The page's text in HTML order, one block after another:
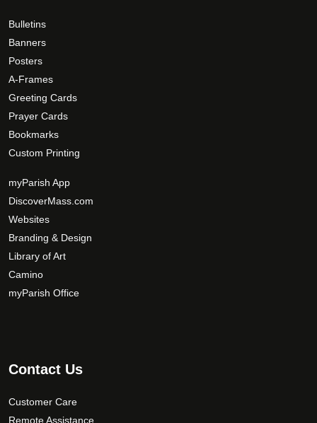
Bulletins
Banners
Posters
A-Frames
Greeting Cards
Prayer Cards
Bookmarks
Custom Printing
myParish App
DiscoverMass.com
Websites
Branding & Design
Library of Art
Camino
myParish Office
Contact Us
Customer Care
Remote Assistance